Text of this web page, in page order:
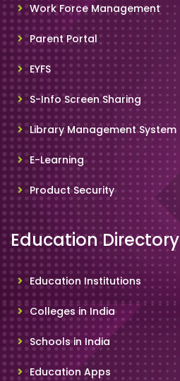
Work Force Management
Parent Portal
EYFS
S-Info Screen Sharing
Library Management System
E-Learning
Product Security
Education Directory
Education Institutions
Colleges in India
Schools in India
Education Apps